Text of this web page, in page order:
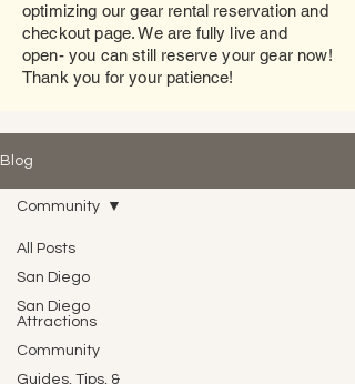
optimizing our gear rental reservation and
checkout page. We are fully live and
open- you can still reserve your gear now!
Thank you for your patience!
Blog
All Posts
San Diego
San Diego
Attractions
Community
Guides, Tips, &
Community